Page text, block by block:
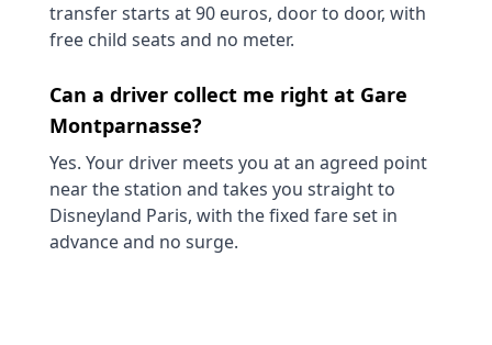
transfer starts at 90 euros, door to door, with
free child seats and no meter.
Can a driver collect me right at Gare
Montparnasse?
Yes. Your driver meets you at an agreed point
near the station and takes you straight to
Disneyland Paris, with the fixed fare set in
advance and no surge.